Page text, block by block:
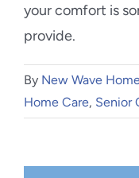
your comfort is
provide.
By New Wave
Home Care, Senior